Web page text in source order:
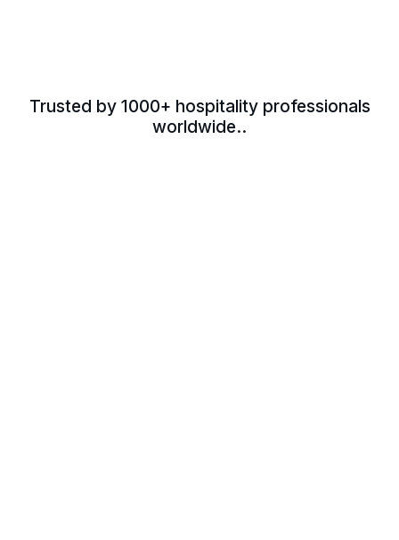
Trusted by 1000+ hospitality professionals
worldwide..